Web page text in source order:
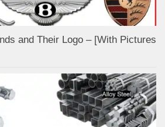
and Their Logo – [With Pictures